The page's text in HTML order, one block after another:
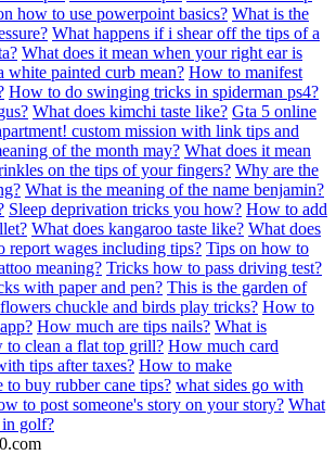
how to use powerpoint basics? What is the
What happens if i shear off the tips of a
What does it mean when your right ear is
white painted curb mean? How to manifest
How to do swinging tricks in spiderman ps4?
What does kimchi taste like? Gta 5 online
custom mission with link tips and
of the month may? What does it mean
on the tips of your fingers? Why are the
What is the meaning of the name benjamin?
Sleep deprivation tricks you how? How to add
What does kangaroo taste like? What does
report wages including tips? Tips on how to
meaning? Tricks how to pass driving test?
with paper and pen? This is the garden of
chuckle and birds play tricks? How to
How much are tips nails? What is
to clean a flat top grill? How much card
tips after taxes? How to make
to buy rubber cane tips? what sides go with
to post someone's story on your story? What
in golf?